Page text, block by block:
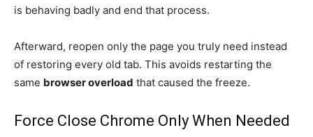
is behaving badly and end that process.
Afterward, reopen only the page you truly need instead
of restoring every old tab. This avoids restarting the
same browser overload that caused the freeze.
Force Close Chrome Only When Needed